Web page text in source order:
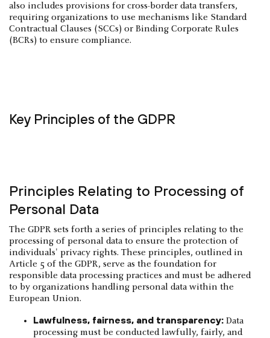
also includes provisions for cross-border data transfers,
requiring organizations to use mechanisms like Standard
Contractual Clauses (SCCs) or Binding Corporate Rules
(BCRs) to ensure compliance.
Key Principles of the GDPR
Principles Relating to Processing of
Personal Data
The GDPR sets forth a series of principles relating to the
processing of personal data to ensure the protection of
individuals' privacy rights. These principles, outlined in
Article 5 of the GDPR, serve as the foundation for
responsible data processing practices and must be adhered
to by organizations handling personal data within the
European Union.
Lawfulness, fairness, and transparency: Data
processing must be conducted lawfully, fairly, and